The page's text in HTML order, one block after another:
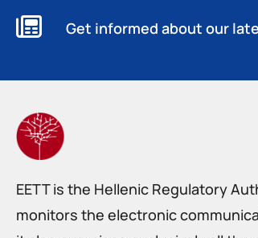
Get informed about our
EETT is the Hellenic Regulatory
monitors the electronic